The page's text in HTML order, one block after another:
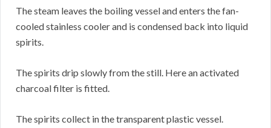
The steam leaves the boiling vessel and enters the fan-
cooled stainless cooler and is condensed back into liquid
spirits.
The spirits drip slowly from the still. Here an activated
charcoal filter is fitted.
The spirits collect in the transparent plastic vessel.